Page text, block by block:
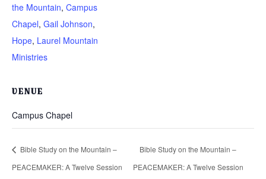
the Mountain, Campus
Chapel, Gail Johnson,
Hope, Laurel Mountain
Ministries
VENUE
Campus Chapel
Bible Study on the Mountain –
PEACEMAKER: A Twelve Session
Bible Study on the Mountain –
PEACEMAKER: A Twelve Session